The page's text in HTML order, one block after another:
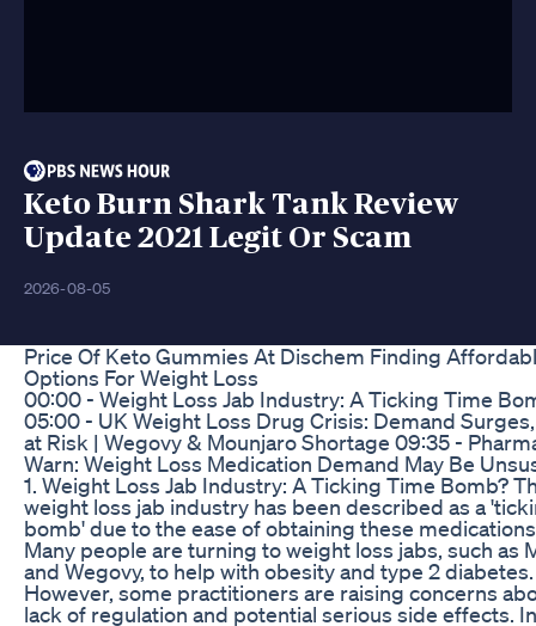
Keto Burn Shark Tank Review
Update 2021 Legit Or Scam
2026-08-05
Price Of Keto Gummies At Dischem Finding
Options For Weight Loss
00:00 - Weight Loss Jab Industry: A Ticking Time
05:00 - UK Weight Loss Drug Crisis: Demand
at Risk | Wegovy & Mounjaro Shortage 09:35 -
Warn: Weight Loss Medication Demand May Be
1. Weight Loss Jab Industry: A Ticking Time Bomb?
weight loss jab industry has been described as a
bomb' due to the ease of obtaining these
Many people are turning to weight loss jabs, such as
and Wegovy, to help with obesity and type 2 diabetes.
However, some practitioners are raising concerns
lack of regulation and potential serious side effects.